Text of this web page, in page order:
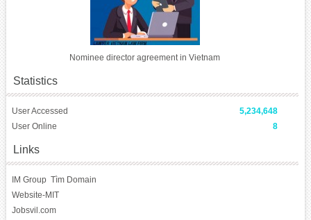
Nominee director agreement in Vietnam
Statistics
User Accessed
5,234,648
User Online
8
Links
IM Group Tìm Domain
Website-MIT
Jobsvil.com